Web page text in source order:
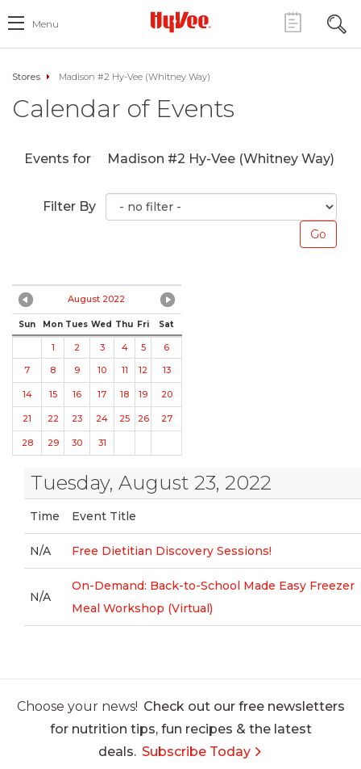
Menu
Stores Madison #2 Hy-Vee (Whitney Way)
Calendar of Events
Events for Madison #2 Hy-Vee (Whitney Way)
Filter By
August 2022
Sun Mon Tues Wed Thu Fri Sat
1 2 3 4 5
6
7
8 9 10 11 12 13
14 15 16 17 18 19 20
21 22 23 24 25 26 27
28 29 30 31
Tuesday, August 23, 2022
Time Event Title
N/A Free Dietitian Discovery Sessions!
N/A
On-Demand: Back-to-School Made Easy Freezer
Meal Workshop (Virtual)
Choose your news! Check out our free newsletters
for nutrition tips, fun recipes & the latest
deals. Subscribe Today